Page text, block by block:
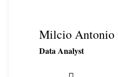
Milcio Antonio
Data Analyst